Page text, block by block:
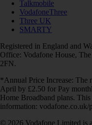
Talkmobile
VodafoneThree
Three UK
SMARTY
Registered in England and
Office: Vodafone House,
2FN.
*Annual Price Increase: The
April by £2.50 for Pay
Home Broadband plans.
information: vodafone.co.uk/
© 2026 Vodafone Limited is